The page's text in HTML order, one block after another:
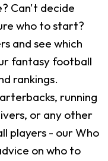
Can't decide
who to start?
and see which
fantasy football
rankings.
running
or any other
players - our Who
on who to